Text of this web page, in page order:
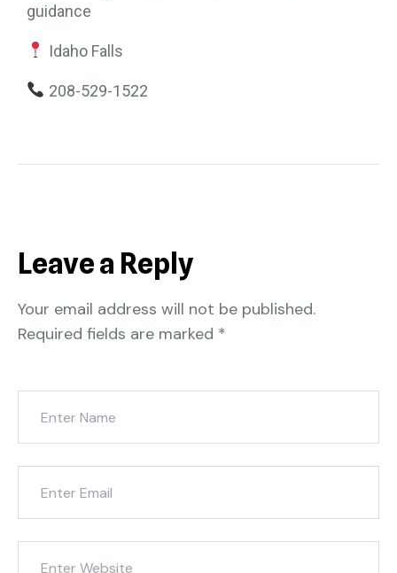
guidance
Idaho Falls
208-529-1522
Leave a Reply
Your email address will not be published.
Required fields are marked *